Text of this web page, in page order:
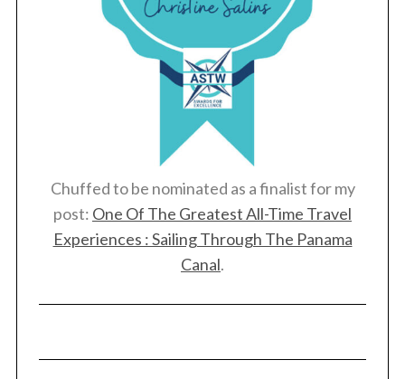
Chuffed to be nominated as a finalist for my
post: One Of The Greatest All-Time Travel
Experiences : Sailing Through The Panama
Canal.